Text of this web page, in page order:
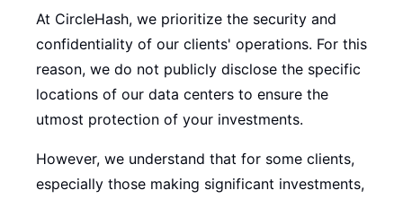
At CircleHash, we prioritize the security and
confidentiality of our clients' operations. For this
reason, we do not publicly disclose the specific
locations of our data centers to ensure the
utmost protection of your investments.
However, we understand that for some clients,
especially those making significant investments,